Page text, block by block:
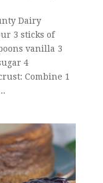
Dairy
3 sticks of
vanilla 3
4
Combine 1